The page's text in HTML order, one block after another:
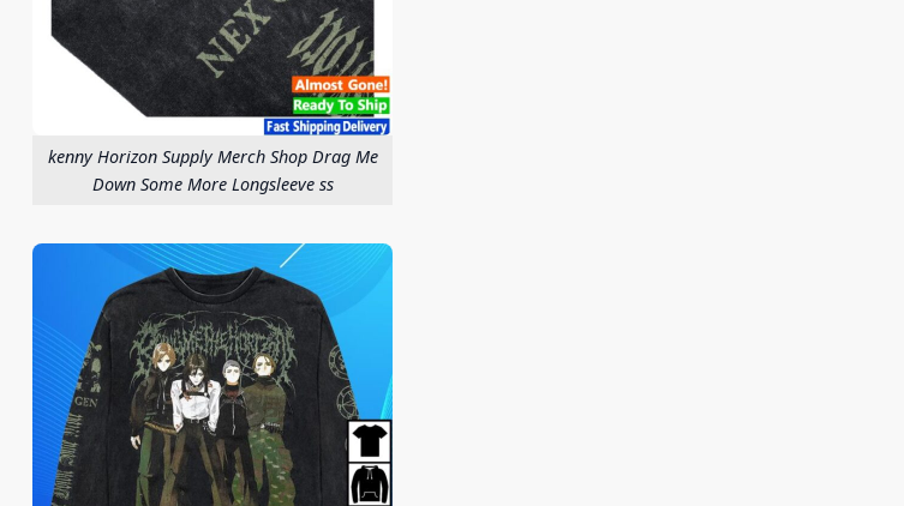
kenny Horizon Supply Merch Shop Drag Me
Down Some More Longsleeve ss